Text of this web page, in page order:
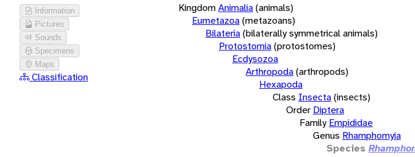
Information
Pictures
Sounds
Specimens
Maps
Classification
KingdomAnimalia(animals)
Eumetazoa(metazoans)
Bilateria(bilaterally symmetrical animals)
Protostomia(protostomes)
Ecdysozoa
Arthropoda(arthropods)
Hexapoda
Class Insecta(insects)
Order Diptera
Family Empididae
Genus Rhamphomyia
Species